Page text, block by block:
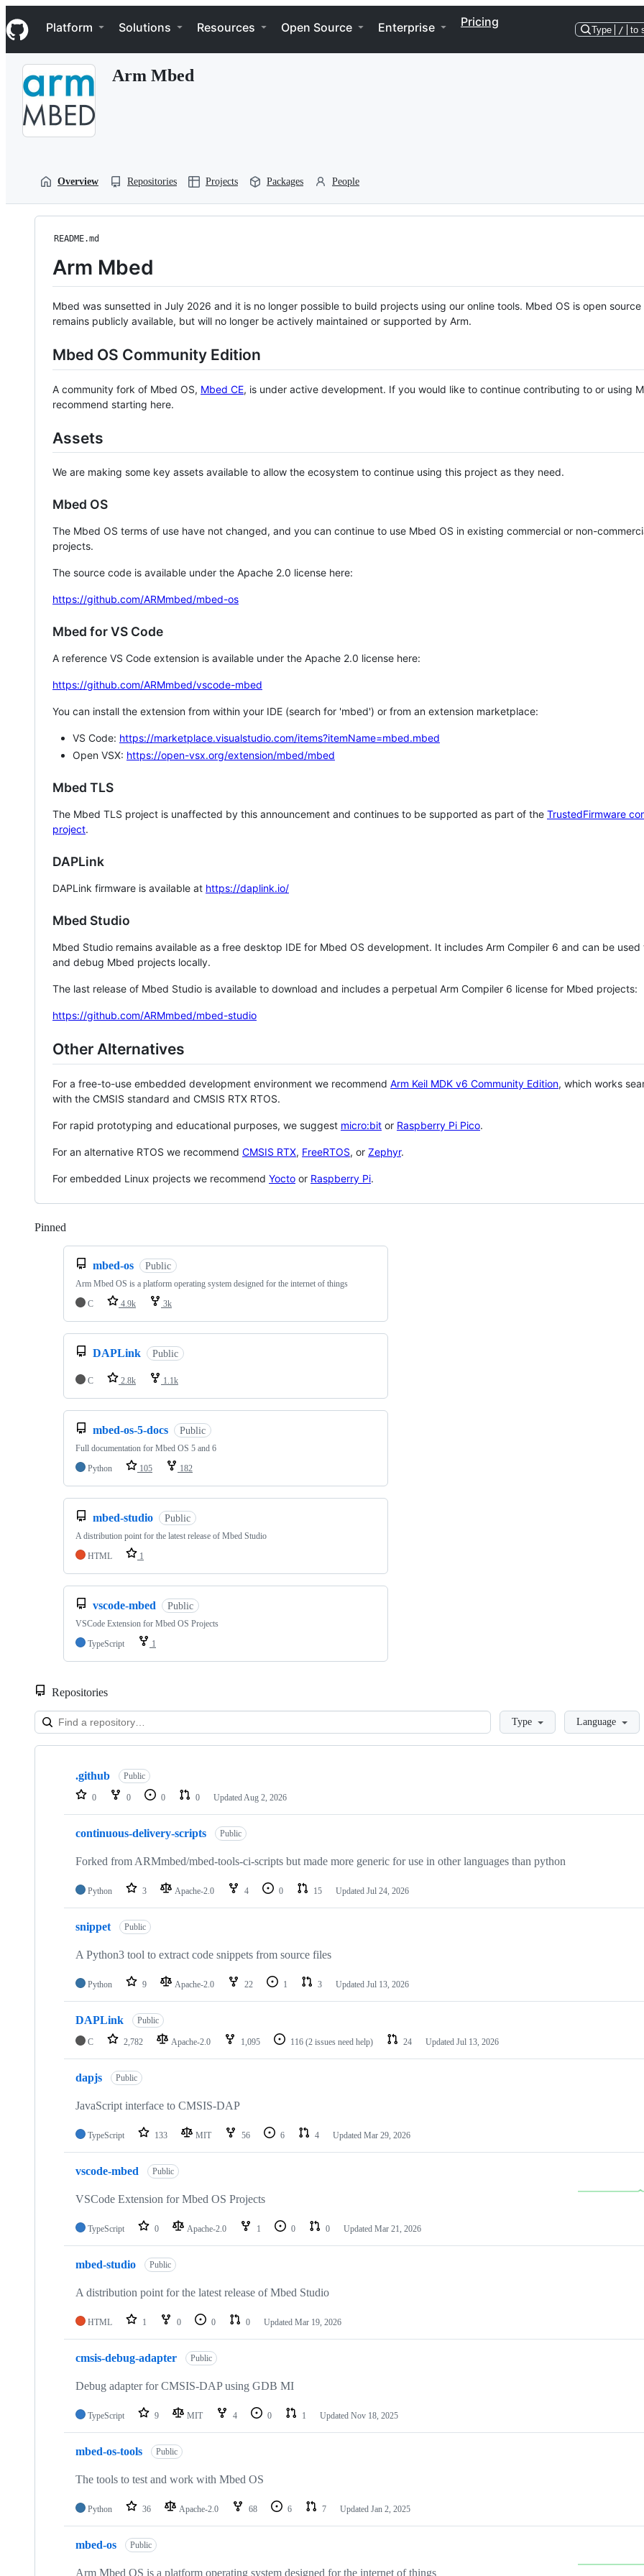
k
i
p
Navigation Menu
Platform Solutions Resources Open Source Enterprise Pricing
Type / to
Arm Mbed
Overview Repositories Projects Packages People
README.md
Arm Mbed
Mbed was sunsetted in July 2026 and it is no longer possible to build projects using our online tools. Mbed OS is open source
remains publicly available, but will no longer be actively maintained or supported by Arm.
Mbed OS Community Edition
A community fork of Mbed OS, Mbed CE, is under active development. If you would like to continue contributing to or using
recommend starting here.
Assets
We are making some key assets available to allow the ecosystem to continue using this project as they need.
Mbed OS
The Mbed OS terms of use have not changed, and you can continue to use Mbed OS in existing commercial or non-
projects.
The source code is available under the Apache 2.0 license here:
https://github.com/ARMmbed/mbed-os
Mbed for VS Code
A reference VS Code extension is available under the Apache 2.0 license here:
https://github.com/ARMmbed/vscode-mbed
You can install the extension from within your IDE (search for 'mbed') or from an extension marketplace:
VS Code: https://marketplace.visualstudio.com/items?itemName=mbed.mbed
Open VSX: https://open-vsx.org/extension/mbed/mbed
Mbed TLS
The Mbed TLS project is unaffected by this announcement and continues to be supported as part of the TrustedFirmware
project.
DAPLink
DAPLink firmware is available at https://daplink.io/
Mbed Studio
Mbed Studio remains available as a free desktop IDE for Mbed OS development. It includes Arm Compiler 6 and can be
and debug Mbed projects locally.
The last release of Mbed Studio is available to download and includes a perpetual Arm Compiler 6 license for Mbed projects:
https://github.com/ARMmbed/mbed-studio
Other Alternatives
For a free-to-use embedded development environment we recommend Arm Keil MDK v6 Community Edition, which works
with the CMSIS standard and CMSIS RTX RTOS.
For rapid prototyping and educational purposes, we suggest micro:bit or Raspberry Pi Pico.
For an alternative RTOS we recommend CMSIS RTX, FreeRTOS, or Zephyr.
For embedded Linux projects we recommend Yocto or Raspberry Pi.
Pinned
mbed-os Public
Arm Mbed OS is a platform operating system designed for the internet of things
C
4.9k 3k
DAPLink Public
C 2.8k 1.1k
mbed-os-5-docs Public
Full documentation for Mbed OS 5 and 6
Python
105 182
mbed-studio Public
A distribution point for the latest release of Mbed Studio
HTML
1
vscode-mbed Public
VSCode Extension for Mbed OS Projects
TypeScript
1
Repositories
LoadingType Language
Showing
repositories
.github Public
0 0 0 0 Updated Aug 2, 2026
continuous-delivery-scripts Public
Forked from ARMmbed/mbed-tools-ci-scripts but made more generic for use in other languages than python
Python 3 Apache-2.0 4 0 15 Updated Jul 24, 2026
snippet Public
A Python3 tool to extract code snippets from source files
Python 9 Apache-2.0 22 1 3 Updated Jul 13, 2026
DAPLink Public
C 2,782 Apache-2.0 1,095 116 (2 issues need help) 24 Updated Jul 13, 2026
dapjs Public
JavaScript interface to CMSIS-DAP
TypeScript 133 MIT 56 6 4 Updated Mar 29, 2026
vscode-mbed Public
VSCode Extension for Mbed OS Projects
TypeScript 0 Apache-2.0 1 0 0 Updated Mar 21, 2026
mbed-studio Public
A distribution point for the latest release of Mbed Studio
HTML 1 0 0 0 Updated Mar 19, 2026
cmsis-debug-adapter Public
Debug adapter for CMSIS-DAP using GDB MI
TypeScript 9 MIT 4 0 1 Updated Nov 18, 2025
mbed-os-tools Public
The tools to test and work with Mbed OS
Python 36 Apache-2.0 68 6 7 Updated Jan 2, 2025
mbed-os Public
Arm Mbed OS is a platform operating system designed for the internet of things